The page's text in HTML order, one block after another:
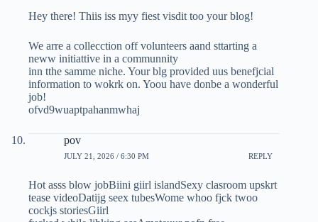
Hey there! Thiis iss myy fiest visdit too your blog!
We arre a collecction off volunteers aand sttarting a
neww initiattive in a communnity
inn tthe samme niche. Your blg provided uus benefjcial
information to wokrk on. Yoou have donbe a wonderful
job!
ofvd9wuaptpahanmwhaj
pov
JULY 21, 2026 / 6:30 PM REPLY
Hot asss blow jobBiini giirl islandSexy clasroom upskrt
tease videoDatijg seex tubesWome whoo fjck twoo
cockjs storiesGiirl